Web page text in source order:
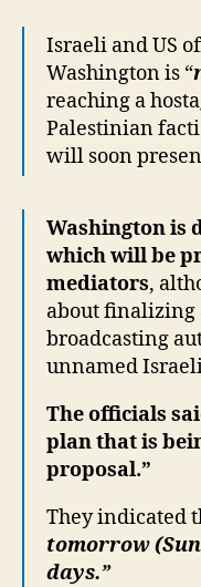
Israeli and US
Washington is “
reaching a
Palestinian
will soon
Washington is
which will be
mediators,
about finalizing
broadcasting
unnamed
The officials
plan that is
proposal.”
They indicated
tomorrow
days.”